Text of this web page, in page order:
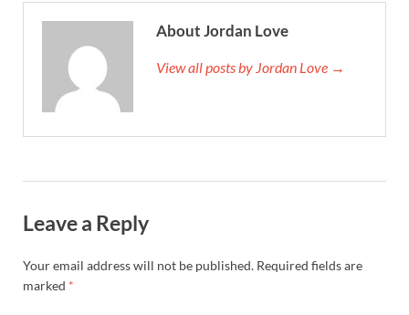
About Jordan Love
View all posts by Jordan Love →
Leave a Reply
Your email address will not be published. Required fields are
marked *